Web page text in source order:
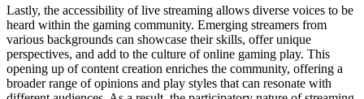
Lastly, the accessibility of live streaming allows diverse voices to be
heard within the gaming community. Emerging streamers from
various backgrounds can showcase their skills, offer unique
perspectives, and add to the culture of online gaming play. This
opening up of content creation enriches the community, offering a
broader range of opinions and play styles that can resonate with